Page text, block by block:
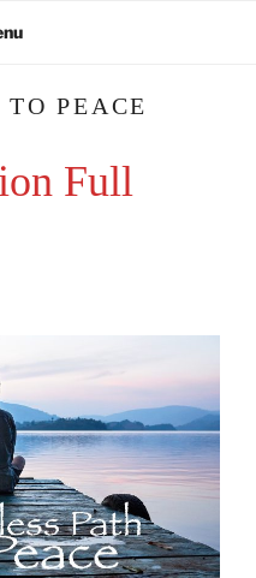
TO PEACE
Full